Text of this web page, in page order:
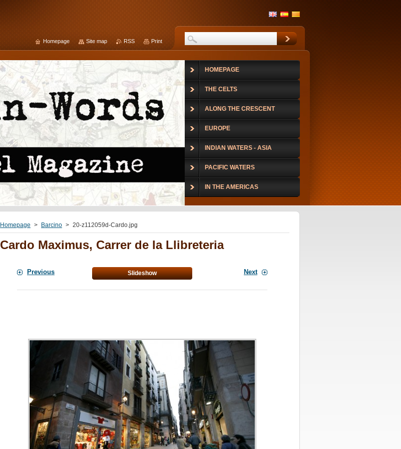
Homepage > Barcino > 20-z112059d-Cardo.jpg
Cardo Maximus, Carrer de la Llibreteria
Previous Slideshow Next
HOMEPAGE
THE CELTS
ALONG THE CRESCENT
EUROPE
INDIAN WATERS - ASIA
PACIFIC WATERS
IN THE AMERICAS
Homepage Site map RSS Print